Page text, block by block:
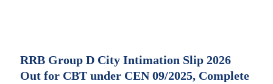
RRB Group D City Intimation Slip 2026
Out for CBT under CEN 09/2025, Complete